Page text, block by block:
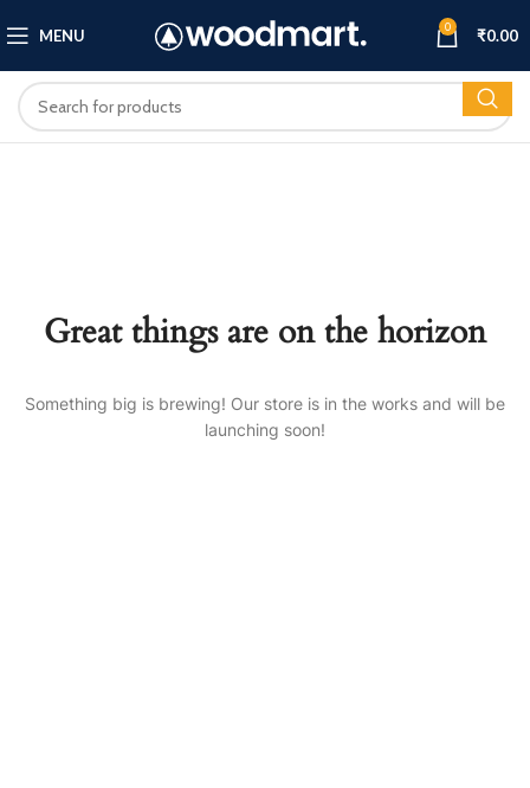
MENU 0 ₹0.00
Great things are on the horizon
Something big is brewing! Our store is in the works and will be
launching soon!